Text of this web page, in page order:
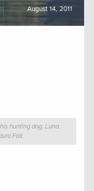
August 14, 2011
hunting dog, Luna.
Fall.